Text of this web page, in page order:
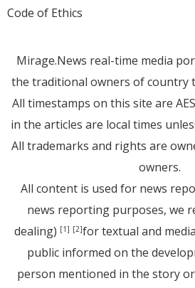
Code of Ethics
Mirage.News real-time media
the traditional owners of country
All timestamps on this site are
in the articles are local times
All trademarks and rights are
owners.
All content is used for news
news reporting purposes, we
dealing) [1] [2]for textual and
public informed on the
person mentioned in the story